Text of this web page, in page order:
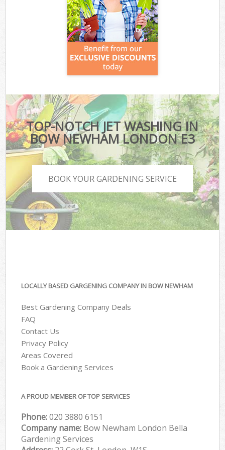
TOP-NOTCH JET WASHING IN
BOW NEWHAM LONDON E3
BOOK YOUR GARDENING SERVICE
LOCALLY BASED GARGENING COMPANY IN BOW NEWHAM
Best Gardening Company Deals
FAQ
Contact Us
Privacy Policy
Areas Covered
Book a Gardening Services
A PROUD MEMBER OF TOP SERVICES
Phone:‎020 3880 6151
Company name: Bow Newham London Bella
Gardening Services